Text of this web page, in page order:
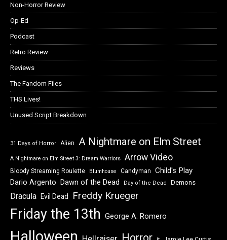
Non-Horror Review
Op-Ed
Podcast
Retro Review
Reviews
The Fandom Files
THS Lives!
Unused Script Breakdown
31 Days of Horror Alien A Nightmare on Elm Street
A Nightmare on Elm Street 3: Dream Warriors Arrow Video
Bloody Streaming Roulette Blumhouse Candyman Child's Play
Dario Argento Dawn of the Dead Day of the Dead Demons
Dracula Evil Dead Freddy Krueger
Friday the 13th George A. Romero
Halloween